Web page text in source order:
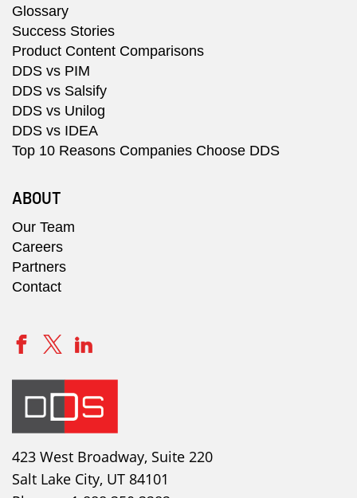
Glossary
Success Stories
Product Content Comparisons
DDS vs PIM
DDS vs Salsify
DDS vs Unilog
DDS vs IDEA
Top 10 Reasons Companies Choose DDS
ABOUT
Our Team
Careers
Partners
Contact
423 West Broadway, Suite 220
Salt Lake City, UT 84101